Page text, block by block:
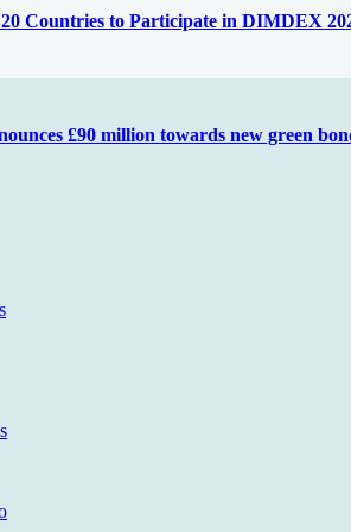
Countries to Participate in DIMDEX
£90 million towards new green